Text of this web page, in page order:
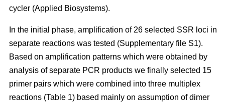
cycler (Applied Biosystems).
In the initial phase, amplification of 26 selected SSR loci in
separate reactions was tested (Supplementary file S1).
Based on amplification patterns which were obtained by
analysis of separate PCR products we finally selected 15
primer pairs which were combined into three multiplex
reactions (Table 1) based mainly on assumption of dimer